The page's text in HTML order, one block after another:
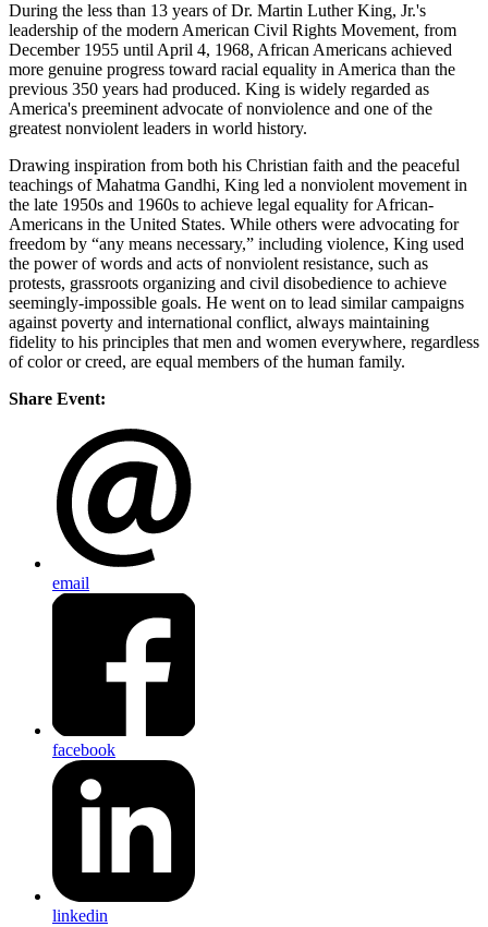
During the less than 13 years of Dr. Martin Luther King, Jr.'s
leadership of the modern American Civil Rights Movement, from
December 1955 until April 4, 1968, African Americans achieved
more genuine progress toward racial equality in America than the
previous 350 years had produced. King is widely regarded as
America's preeminent advocate of nonviolence and one of the
greatest nonviolent leaders in world history.
Drawing inspiration from both his Christian faith and the peaceful
teachings of Mahatma Gandhi, King led a nonviolent movement in
the late 1950s and 1960s to achieve legal equality for African-
Americans in the United States. While others were advocating for
freedom by “any means necessary,” including violence, King used
the power of words and acts of nonviolent resistance, such as
protests, grassroots organizing and civil disobedience to achieve
seemingly-impossible goals. He went on to lead similar campaigns
against poverty and international conflict, always maintaining
fidelity to his principles that men and women everywhere, regardless
of color or creed, are equal members of the human family.
Share Event:
email
facebook
linkedin